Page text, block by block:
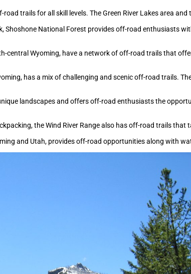
trails for all skill levels. The Green River Lakes area
Shoshone National Forest provides off-road enthusiasts
central Wyoming, have a network of off-road trails that
has a mix of challenging and scenic off-road trails.
landscapes and offers off-road enthusiasts the
the Wind River Range also has off-road trails
and Utah, provides off-road opportunities along with